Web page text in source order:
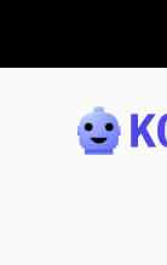
Koi